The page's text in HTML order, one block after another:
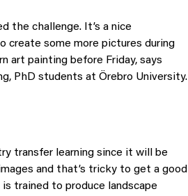
the challenge. It’s a nice
create some more pictures during
art painting before Friday, says
PhD students at Örebro University.
transfer learning since it will be
and that’s tricky to get a good
trained to produce landscape